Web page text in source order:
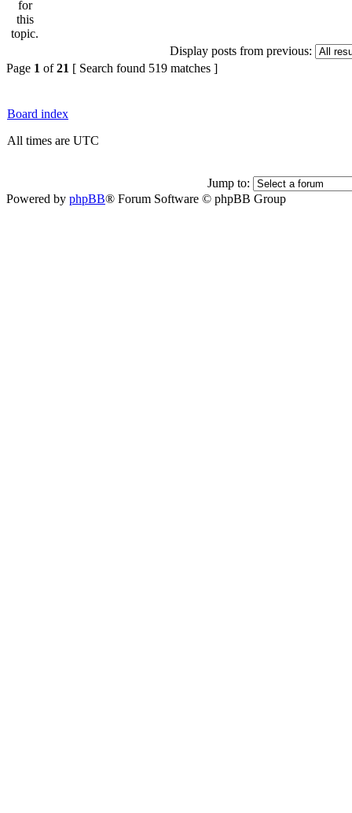
Display posts from previous:
Page 1 of21 [ Search found 519 matches ]
Board index
All times are UTC
Jump to:
Powered by phpBB® Forum Software © phpBB Group